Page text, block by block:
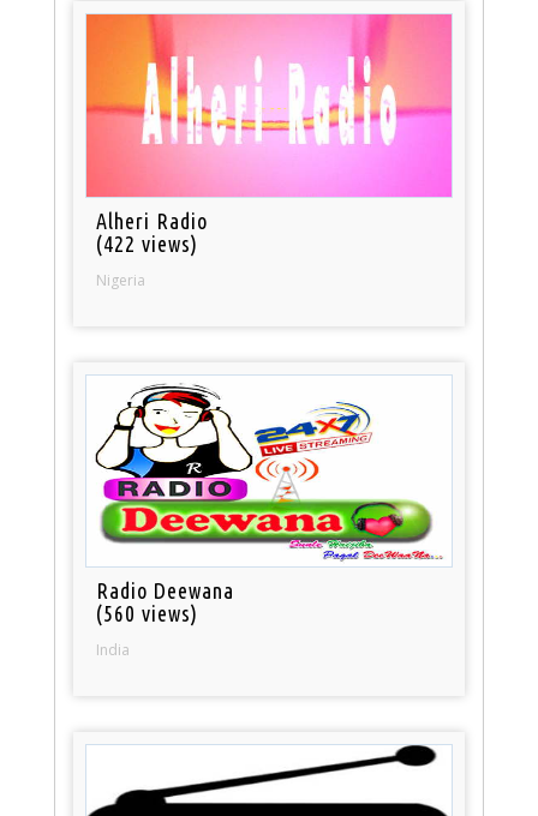
Alheri Radio
(422 views)
Nigeria
Radio Deewana
(560 views)
India